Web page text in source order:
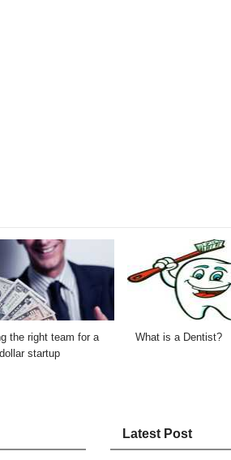
the right team for a
startup
What is a Dentist?
Latest Post